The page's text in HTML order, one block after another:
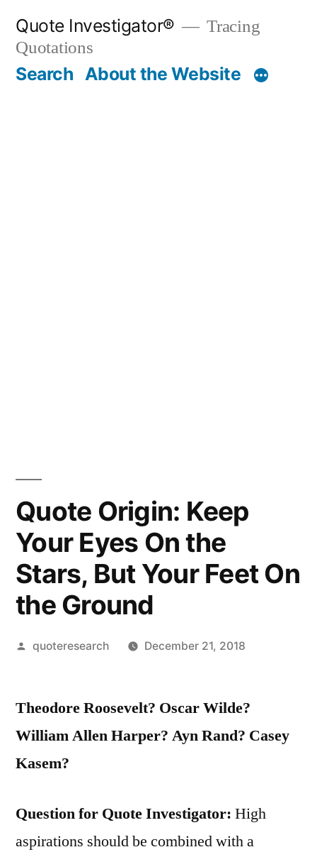
content
Quote Investigator®
Tracing
Quotations
Search About the Website
Quote Origin: Keep
Your Eyes On the
Stars, But Your Feet On
the Ground
Posted
quoteresearch December 21, 2018
Theodore Roosevelt? Oscar Wilde?
William Allen Harper? Ayn Rand? Casey
Kasem?
Question for Quote Investigator: High
aspirations should be combined with a